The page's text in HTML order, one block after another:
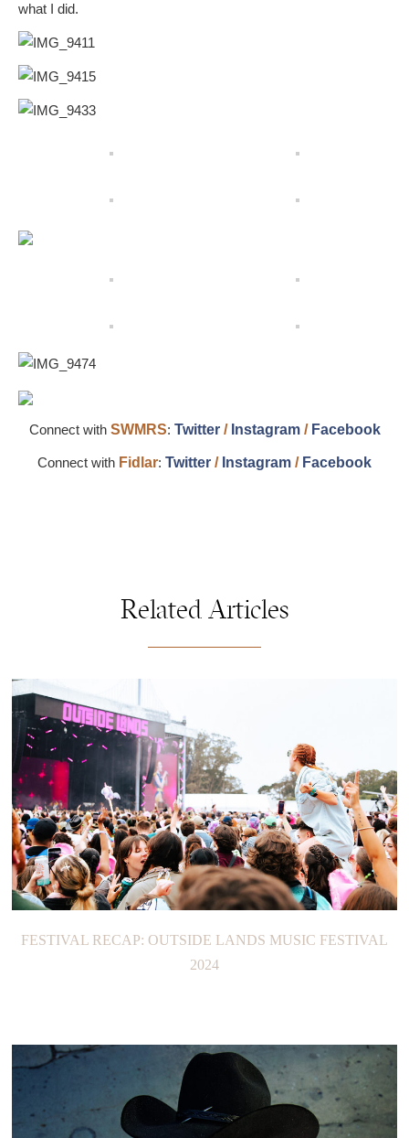
what I did.
Connect with SWMRS: Twitter/ Instagram/ Facebook
Connect with Fidlar: Twitter / Instagram / Facebook
Related Articles
FESTIVAL RECAP: OUTSIDE LANDS MUSIC FESTIVAL
2024